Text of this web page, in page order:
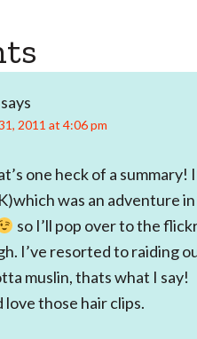
says
2011 at 4:06 pm
one heck of a
was an adventure
so I’ll pop over to the
I’ve resorted to raiding
muslin, thats what I say!
those hair clips.